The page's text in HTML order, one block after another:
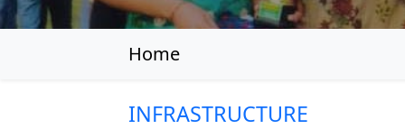
Home
INFRASTRUCTURE